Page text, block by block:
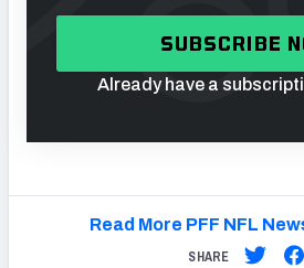
SUBSCRIBE
Already have a
Read More PFF NFL
SHARE